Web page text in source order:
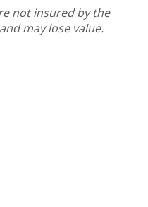
not insured by the
may lose value.